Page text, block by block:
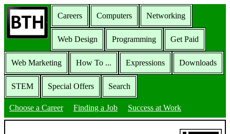
Careers Computers Networking
Web Design Programming Get Paid
Web Marketing How To ... Expressions Downloads
STEM Special Offers Search
Choose a Career Finding a Job Success at Work